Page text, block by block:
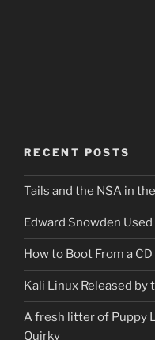
RECENT POSTS
Tails and the NSA in
Edward Snowden
How to Boot From a
Kali Linux Released by
A fresh litter of Puppy
Quirky